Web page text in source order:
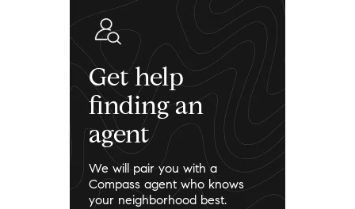
Get help
finding an
agent
We will pair you with a
Compass agent who knows
your neighborhood best.